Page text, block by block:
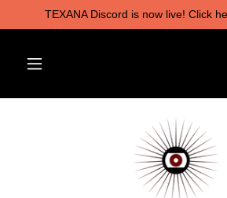
TEXANA Discord is now live! Click